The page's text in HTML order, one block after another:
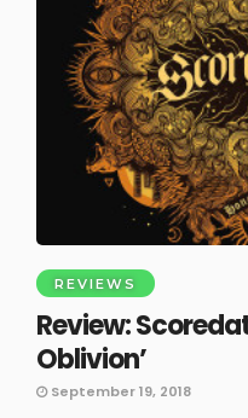
REVIEWS
Review:
Oblivion’
September 19, 2018